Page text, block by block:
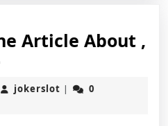
Article About ,
You
Read
jokerslot jokerslot
|
0